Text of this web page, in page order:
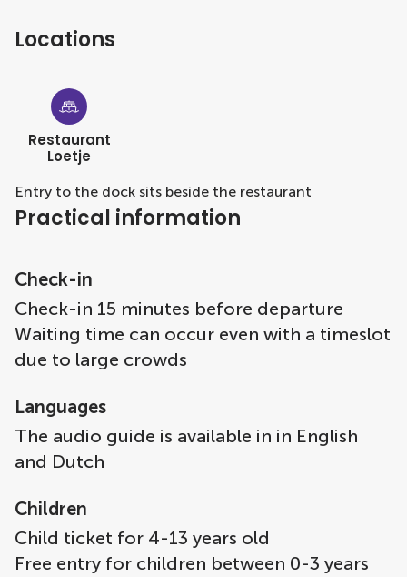
Locations
Restaurant
Loetje
Entry to the dock sits beside the restaurant
Practical information
Check-in
Check-in 15 minutes before departure
Waiting time can occur even with a timeslot
due to large crowds
Languages
The audio guide is available in in English
and Dutch
Children
Child ticket for 4-13 years old
Free entry for children between 0-3 years